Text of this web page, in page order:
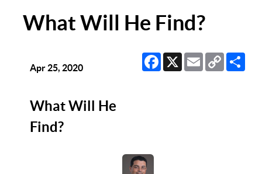
What Will He Find?
Facebook
X EmailCopy
Link
Apr 25, 2020
What Will He
Find?